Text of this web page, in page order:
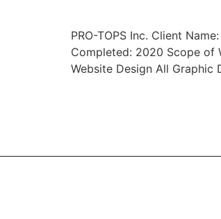
PRO-TOPS Inc. Client
Completed: 2020 Scope of
Website Design All Graphic